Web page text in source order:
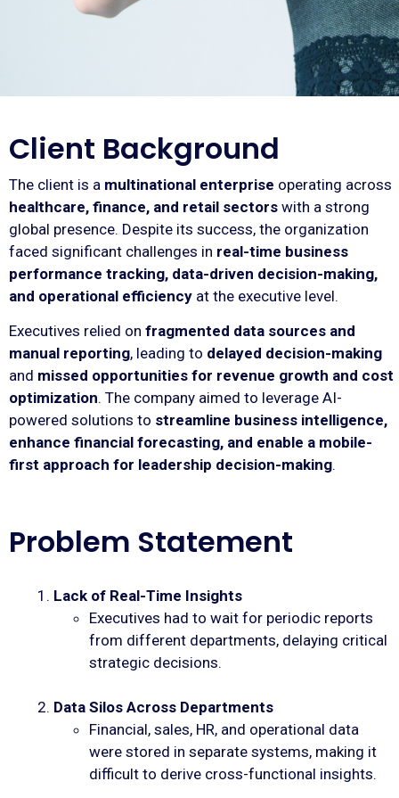
Client Background
The client is a multinational enterprise operating across
healthcare, finance, and retail sectors with a strong
global presence. Despite its success, the organization
faced significant challenges in real-time business
performance tracking, data-driven decision-making,
and operational efficiency at the executive level.
Executives relied on fragmented data sources and
manual reporting, leading to delayed decision-making
and missed opportunities for revenue growth and cost
optimization. The company aimed to leverage AI-
powered solutions to streamline business intelligence,
enhance financial forecasting, and enable a mobile-
first approach for leadership decision-making.
Problem Statement
Lack of Real-Time Insights
Executives had to wait for periodic reports
from different departments, delaying critical
strategic decisions.
Data Silos Across Departments
Financial, sales, HR, and operational data
were stored in separate systems, making it
difficult to derive cross-functional insights.